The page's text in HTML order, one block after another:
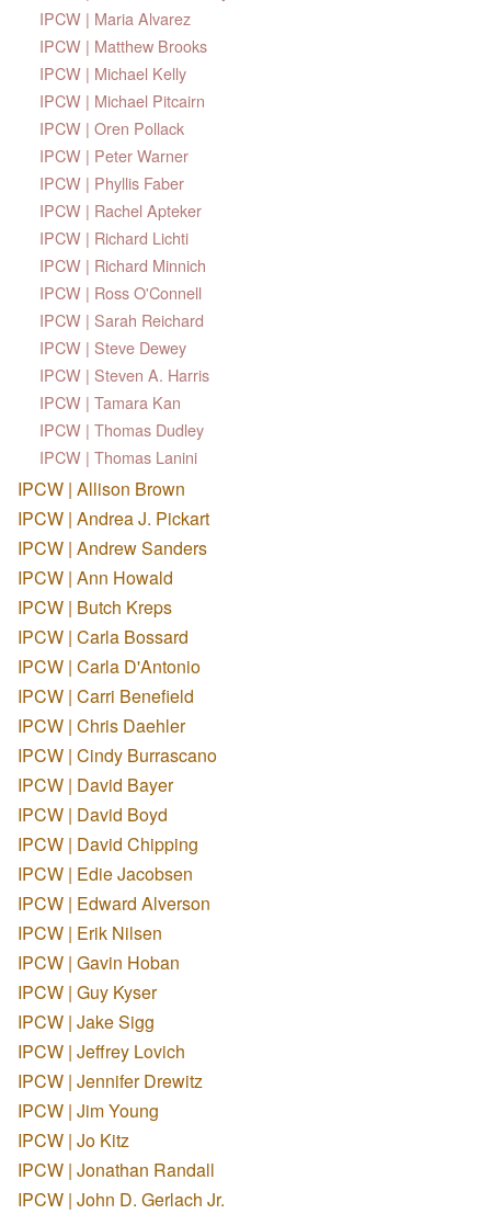
IPCW | Maria Alvarez
IPCW | Matthew Brooks
IPCW | Michael Kelly
IPCW | Michael Pitcairn
IPCW | Oren Pollack
IPCW | Peter Warner
IPCW | Phyllis Faber
IPCW | Rachel Apteker
IPCW | Richard Lichti
IPCW | Richard Minnich
IPCW | Ross O'Connell
IPCW | Sarah Reichard
IPCW | Steve Dewey
IPCW | Steven A. Harris
IPCW | Tamara Kan
IPCW | Thomas Dudley
IPCW | Thomas Lanini
IPCW | Allison Brown
IPCW | Andrea J. Pickart
IPCW | Andrew Sanders
IPCW | Ann Howald
IPCW | Butch Kreps
IPCW | Carla Bossard
IPCW | Carla D'Antonio
IPCW | Carri Benefield
IPCW | Chris Daehler
IPCW | Cindy Burrascano
IPCW | David Bayer
IPCW | David Boyd
IPCW | David Chipping
IPCW | Edie Jacobsen
IPCW | Edward Alverson
IPCW | Erik Nilsen
IPCW | Gavin Hoban
IPCW | Guy Kyser
IPCW | Jake Sigg
IPCW | Jeffrey Lovich
IPCW | Jennifer Drewitz
IPCW | Jim Young
IPCW | Jo Kitz
IPCW | Jonathan Randall
IPCW | John D. Gerlach Jr.